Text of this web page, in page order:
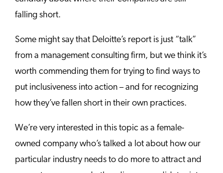
falling short.
Some might say that Deloitte’s report is just “talk”
from a management consulting firm, but we think it’s
worth commending them for trying to find ways to
put inclusiveness into action – and for recognizing
how they’ve fallen short in their own practices.
We’re very interested in this topic as a female-
owned company who’s talked a lot about how our
particular industry needs to do more to attract and